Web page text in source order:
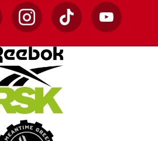
InstagramTikTok YouTube